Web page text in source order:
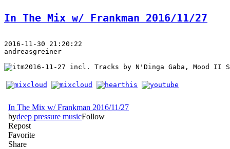
In The Mix w/ Frankman 2016/11/27
2016-11-30 21:20:22
andreasgreiner
incl. Tracks by N'Dinga Gaba, Mood II